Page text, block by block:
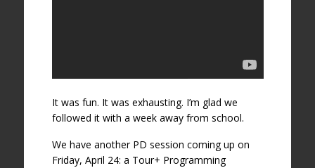
It was fun. It was exhausting. I’m glad we
followed it with a week away from school.
We have another PD session coming up on
Friday, April 24: a Tour+ Programming